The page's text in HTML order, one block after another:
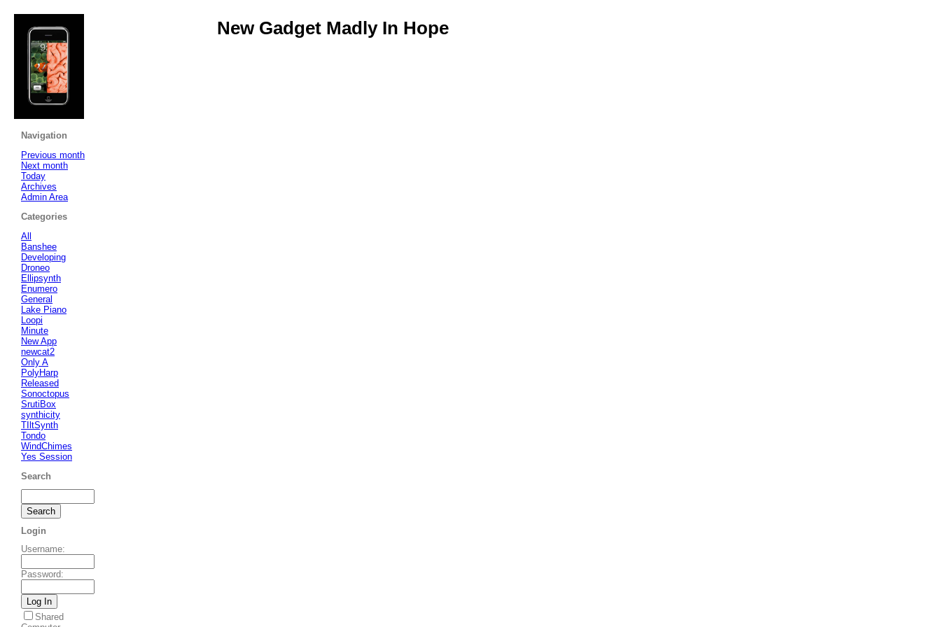
New Gadget Madly In Hope
Navigation
Previous month
Next month
Today
Archives
Admin Area
Categories
All
Banshee
Developing
Droneo
Ellipsynth
Enumero
General
Lake Piano
Loopi
Minute
New App
newcat2
Only A
PolyHarp
Released
Sonoctopus
SrutiBox
synthicity
TIltSynth
Tondo
WindChimes
Yes Session
Search
Login
Username:
Password:
Shared